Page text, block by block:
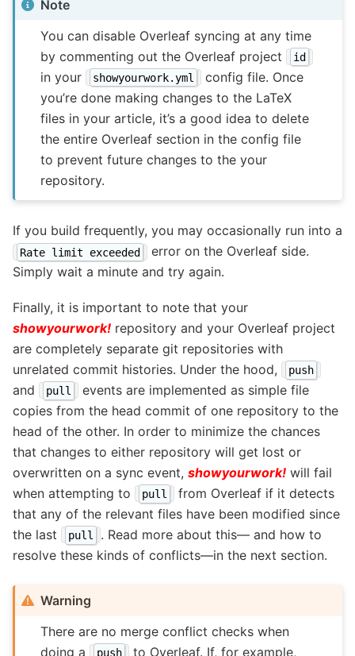
Note
You can disable Overleaf syncing at any time
by commenting out the Overleaf project
id
in your showyourwork.yml
config file. Once
you’re done making changes to the LaTeX
files in your article, it’s a good idea to delete
the entire Overleaf section in the config file
to prevent future changes to the your
repository.
If you build frequently, you may occasionally run into a
Rate limit exceeded
error on the Overleaf side.
Simply wait a minute and try again.
Finally, it is important to note that your
showyourwork! repository and your Overleaf project
are completely separate git repositories with
unrelated commit histories. Under the hood,
push
and pull
events are implemented as simple file
copies from the head commit of one repository to the
head of the other. In order to minimize the chances
that changes to either repository will get lost or
overwritten on a sync event, showyourwork! will fail
when attempting to
pull
from Overleaf if it detects
that any of the relevant files have been modified since
the last
pull
. Read more about this— and how to
resolve these kinds of conflicts—in the next section.
Warning
There are no merge conflict checks when
doing a
push to Overleaf. If, for example,